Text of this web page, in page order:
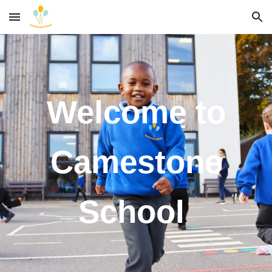
Skip to main content Skip to navigation
Welcome to
Camestone
School